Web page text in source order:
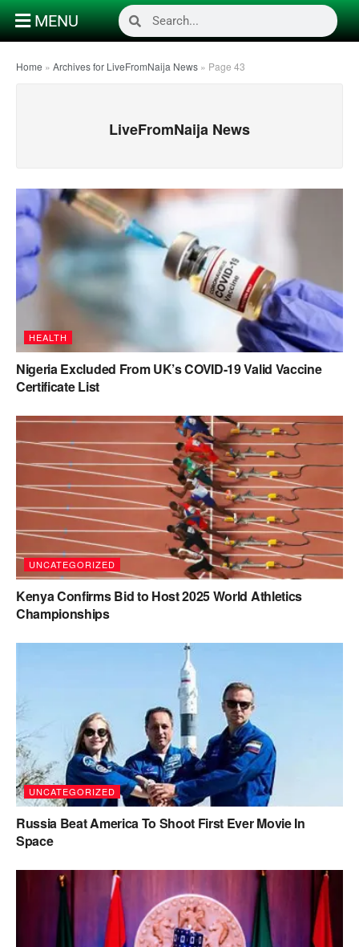
MENU
Home » Archives for LiveFromNaija News » Page 43
LiveFromNaija News
HEALTH
Nigeria Excluded From UK’s COVID-19 Valid Vaccine
Certificate List
UNCATEGORIZED
Kenya Confirms Bid to Host 2025 World Athletics
Championships
UNCATEGORIZED
Russia Beat America To Shoot First Ever Movie In
Space